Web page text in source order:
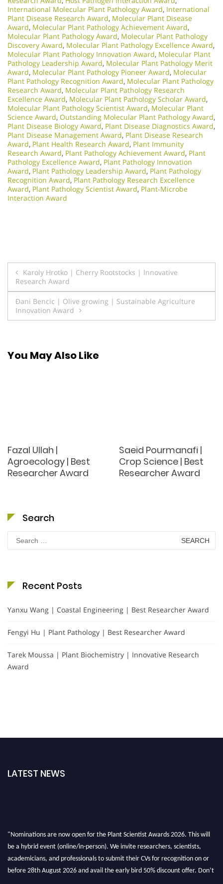
International Molecular Plant Pathology Award, International
Plant Disease Research Award, Molecular Plant Disease
Award, Molecular Plant Pathology Achievement Award,
Molecular Plant Pathology Award, Molecular Plant Pathology
Discovery Award, Molecular Plant Pathology Excellence Award,
Molecular Plant Pathology Innovation Award, Molecular Plant
Pathology Leadership Award, Molecular Plant Pathology Merit
Award, Molecular Plant Pathology Pioneer Award, Molecular
Plant Pathology Recognition Award, Molecular Plant Pathology
Research Award, Molecular Plant Pathology Research
Excellence Award, Molecular Plant Pathology Scholar Award,
Molecular Plant Pathology Scientist Award, Molecular Plant
Science Award, Outstanding Molecular Plant Pathology Award,
Plant Disease Biology Award, Plant Disease Diagnostics Award,
Plant Disease Management Award, Plant Disease Research
Award, Plant Health Research Award, Plant Immunity
Research Award, Plant Pathology Achievement Award, Plant
Pathology Excellence Award, Plant Pathology Innovation
Award, Plant Pathology Leadership Award, Plant Pathology
Recognition Award, Plant Pathology Research Excellence
Award, Plant Pathology Scientist Award, Plant-Microbe
Interaction Award
Post
navigation
Karoly Hrotko | Cherry Rootstocks | Innovative
Research Award
Đani Bencic | Olive growing | Sustainable Agriculture
Innovation Award
You May Also Like
Fazal Ullah |
Agroecology | Best
Researcher Award
Saeid Pourmanafi |
Crop Science | Best
Researcher Award
Search
Search
for:
Recent Posts
Yanxu Wang | Coastal Engineering | Best Researcher Award
Fengyi Hu | Plant Pathology | Best Researcher Award
Tarek Moussa | Plant Biochemistry | Innovative Research
Award
LATEST NEWS
"Nominations are now open for the Plant Scientist Awards 2026. This will
be a hybrid event (online/in-person). We invite researchers, scientists,
academicians, and professionals to submit their CVs for recognition on or
before 28th August 2026 and avail the early bird 50% discount offer. Don’t